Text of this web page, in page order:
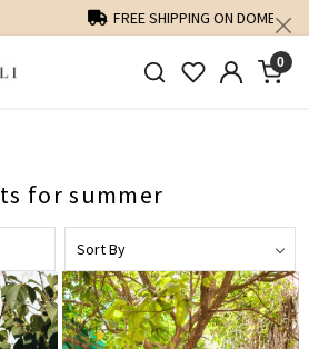
DOMESTIC ORDERS OVER 1500 INR
0
for summer